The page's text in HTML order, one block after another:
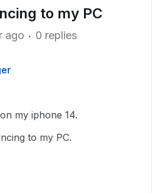
to my PC
ago 0 replies
my iphone 14.
to my PC.